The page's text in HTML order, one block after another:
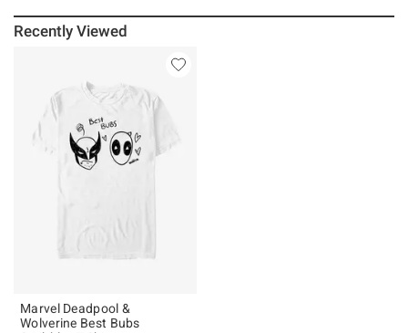
Recently Viewed
Marvel Deadpool &
Wolverine Best Bubs